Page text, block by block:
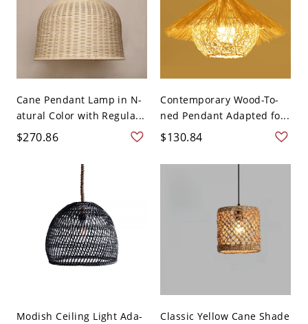
Cane Pendant Lamp in N-
atural Color with Regula...
$270.86
Contemporary Wood-To-
ned Pendant Adapted fo...
$130.84
Modish Ceiling Light Ada-
Classic Yellow Cane Shade